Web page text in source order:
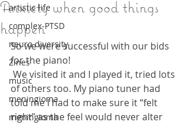
artistic life
complex-PTSD
neuro diversity
Zines
music
meningioma
meningioma
Anxiety when good things
happen
So we were successful with our bids
for the piano!
of others too. My piano tuner had
told me I had to make sure it “felt
right” as the feel would never alter